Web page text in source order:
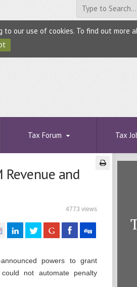
our use of cookies. To find out more
Tax Forum Tax
and
4773 views
powers to grant
not automate penalty